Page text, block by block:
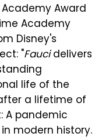
Award
Academy
Disney's
"Faucidelivers
life of the
a lifetime of
A pandemic
modern history.